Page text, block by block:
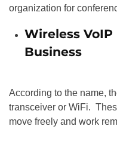
organization for
Wireless
Business
According to the name,
transceiver or WiFi.
move freely and work